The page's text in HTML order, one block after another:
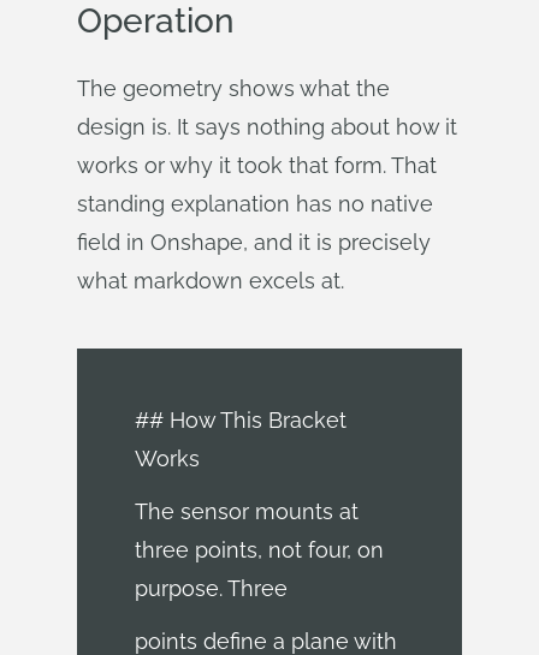
Operation
The geometry shows what the
design is. It says nothing about how it
works or why it took that form. That
standing explanation has no native
field in Onshape, and it is precisely
what markdown excels at.
## How This Bracket
Works
The sensor mounts at
three points, not four, on
purpose. Three
points define a plane with